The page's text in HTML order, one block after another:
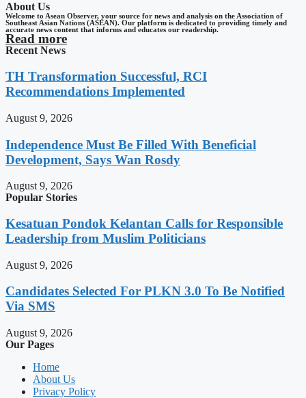
About Us
Welcome to Asean Observer, your source for news and analysis on the Association of
Southeast Asian Nations (ASEAN). Our platform is dedicated to providing timely and
accurate news content that informs and educates our readership.
Read more
Recent News
TH Transformation Successful, RCI
Recommendations Implemented
August 9, 2026
Independence Must Be Filled With Beneficial
Development, Says Wan Rosdy
August 9, 2026
Popular Stories
Kesatuan Pondok Kelantan Calls for Responsible
Leadership from Muslim Politicians
August 9, 2026
Candidates Selected For PLKN 3.0 To Be Notified
Via SMS
August 9, 2026
Our Pages
Home
About Us
Privacy Policy